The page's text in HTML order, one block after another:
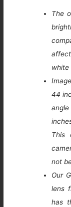
The
white
44
angle
This
not
Our
lens
has